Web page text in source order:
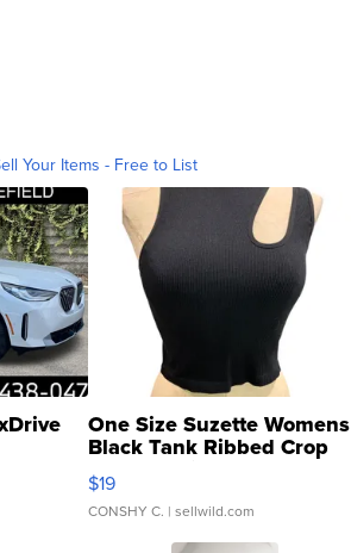
Your Items - Free to List
One Size Suzette Womens
Black Tank Ribbed Crop
Asymmetrical ...
$19
CONSHY C. | sellwild.com